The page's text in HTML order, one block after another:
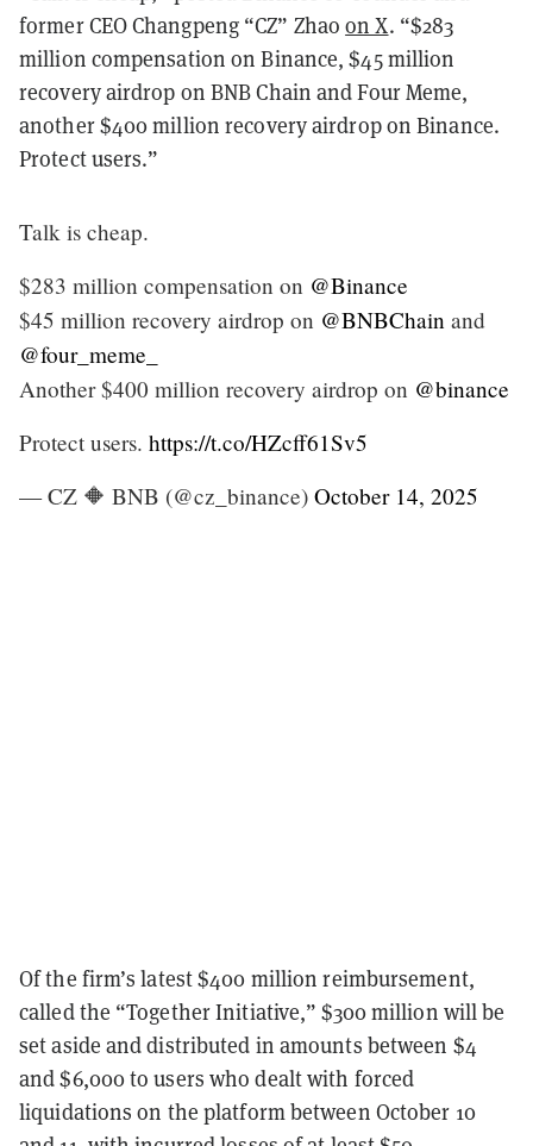
former CEO Changpeng “CZ” Zhaoon X. “$283
million compensation on Binance, $45 million
recovery airdrop on BNB Chain and Four Meme,
another $400 million recovery airdrop on Binance.
Protect users.”
Talk is cheap.
$283 million compensation on @Binance
$45 million recovery airdrop on @BNBChain and
@four_meme_
Another $400 million recovery airdrop on @binance
Protect users. https://t.co/HZcff61Sv5
— CZ 🔶 BNB (@cz_binance) October 14, 2025
Of the firm’s latest $400 million reimbursement,
called the “Together Initiative,” $300 million will be
set aside and distributed in amounts between $4
and $6,000 to users who dealt with forced
liquidations on the platform between October 10